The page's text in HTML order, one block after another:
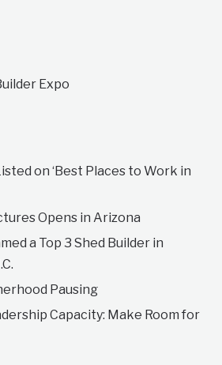
Expo
on ‘Best Places to Work in
Opens in Arizona
a Top 3 Shed Builder in
Pausing
Capacity: Make Room for